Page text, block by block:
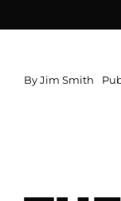
ByJim Smith